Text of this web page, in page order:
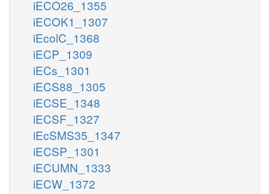
iECO26_1355
iECOK1_1307
iEcolC_1368
iECP_1309
iECs_1301
iECS88_1305
iECSE_1348
iECSF_1327
iEcSMS35_1347
iECSP_1301
iECUMN_1333
iECW_1372